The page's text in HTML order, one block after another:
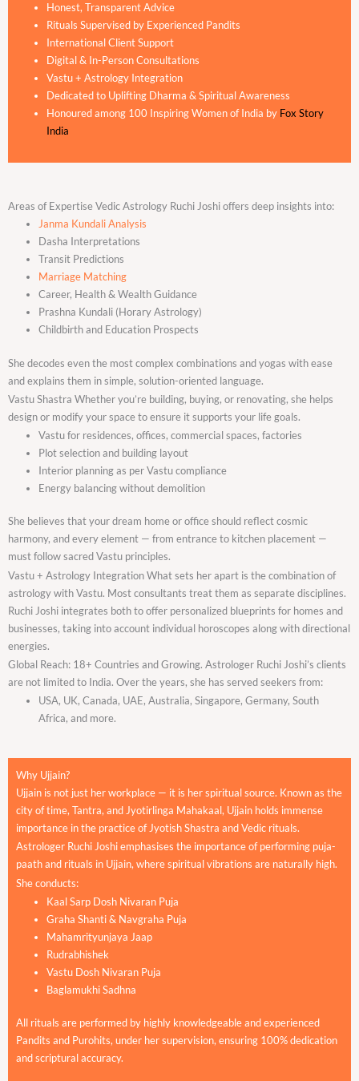
Honest, Transparent Advice
Rituals Supervised by Experienced Pandits
International Client Support
Digital & In-Person Consultations
Vastu + Astrology Integration
Dedicated to Uplifting Dharma & Spiritual Awareness
Honoured among 100 Inspiring Women of India by Fox Story
India
Areas of Expertise Vedic Astrology Ruchi Joshi offers deep insights into:
Janma Kundali Analysis
Dasha Interpretations
Transit Predictions
Marriage Matching
Career, Health & Wealth Guidance
Prashna Kundali (Horary Astrology)
Childbirth and Education Prospects
She decodes even the most complex combinations and yogas with ease
and explains them in simple, solution-oriented language.
Vastu Shastra Whether you’re building, buying, or renovating, she helps
design or modify your space to ensure it supports your life goals.
Vastu for residences, offices, commercial spaces, factories
Plot selection and building layout
Interior planning as per Vastu compliance
Energy balancing without demolition
She believes that your dream home or office should reflect cosmic
harmony, and every element — from entrance to kitchen placement —
must follow sacred Vastu principles.
Vastu + Astrology Integration What sets her apart is the combination of
astrology with Vastu. Most consultants treat them as separate disciplines.
Ruchi Joshi integrates both to offer personalized blueprints for homes and
businesses, taking into account individual horoscopes along with directional
energies.
Global Reach: 18+ Countries and Growing. Astrologer Ruchi Joshi’s clients
are not limited to India. Over the years, she has served seekers from:
USA, UK, Canada, UAE, Australia, Singapore, Germany, South
Africa, and more.
Why Ujjain?
Ujjain is not just her workplace — it is her spiritual source. Known as the
city of time, Tantra, and Jyotirlinga Mahakaal, Ujjain holds immense
importance in the practice of Jyotish Shastra and Vedic rituals.
Astrologer Ruchi Joshi emphasises the importance of performing puja-
paath and rituals in Ujjain, where spiritual vibrations are naturally high.
She conducts:
Kaal Sarp Dosh Nivaran Puja
Graha Shanti & Navgraha Puja
Mahamrityunjaya Jaap
Rudrabhishek
Vastu Dosh Nivaran Puja
Baglamukhi Sadhna
All rituals are performed by highly knowledgeable and experienced
Pandits and Purohits, under her supervision, ensuring 100% dedication
and scriptural accuracy.